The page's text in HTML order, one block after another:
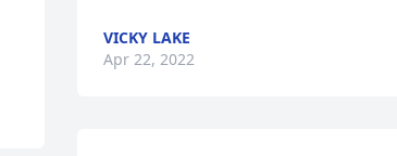
VICKY LAKE
Apr 22, 2022